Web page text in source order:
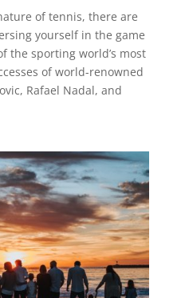
of tennis, there are
yourself in the game
the sporting world’s most
of world-renowned
Rafael Nadal, and